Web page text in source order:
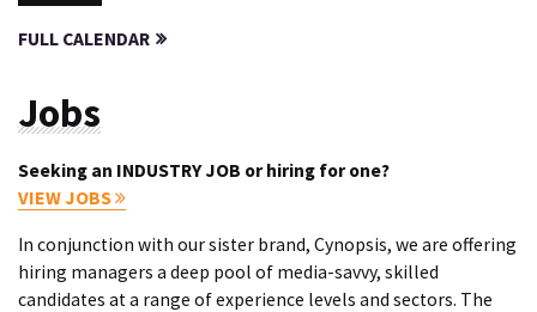
FULL CALENDAR
Jobs
Seeking an INDUSTRY JOB or hiring for one?
VIEW JOBS
In conjunction with our sister brand, Cynopsis, we are offering
hiring managers a deep pool of media-savvy, skilled
candidates at a range of experience levels and sectors. The